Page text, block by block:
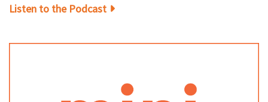
Listen to the Podcast